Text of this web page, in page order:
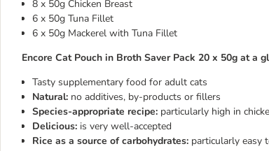
8 x 50g Chicken Breast
6 x 50g Tuna Fillet
6 x 50g Mackerel with Tuna Fillet
Encore Cat Pouch in Broth Saver Pack 20 x 50g at a
Tasty supplementary food for adult cats
Natural: no additives, by-products or fillers
Species-appropriate recipe: particularly high in
Delicious: is very well-accepted
Rice as a source of carbohydrates: particularly easy